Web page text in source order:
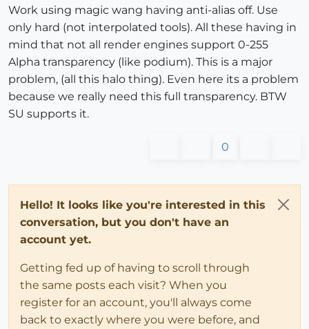
Work using magic wang having anti-alias off. Use
only hard (not interpolated tools). All these having in
mind that not all render engines support 0-255
Alpha transparency (like podium). This is a major
problem, (all this halo thing). Even here its a problem
because we really need this full transparency. BTW
SU supports it.
0
Hello! It looks like you're interested in this
conversation, but you don't have an
account yet.
Getting fed up of having to scroll through
the same posts each visit? When you
register for an account, you'll always come
back to exactly where you were before, and